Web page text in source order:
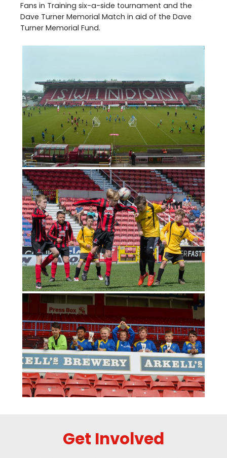
Fans in Training six-a-side tournament and the
Dave Turner Memorial Match in aid of the Dave
Turner Memorial Fund.
Get Involved